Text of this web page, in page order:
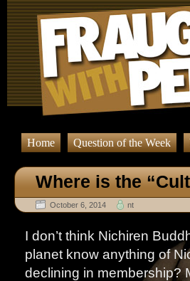
Home Question of the Week
Where is the
October 6, 2014 nt
I don’t think Nichiren
planet know anything of
declining in membership?